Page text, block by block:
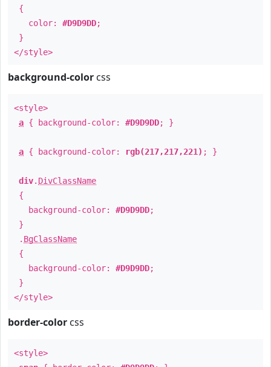
{
color: #D9D9DD;
}
</style>
background-color css
<style>
a { background-color: #D9D9DD; }
a { background-color: rgb(217,217,221) ; }
div. DivClassName
{
background-color: #D9D9DD;
}
. BgClassName
{
background-color: #D9D9DD;
}
</style>
border-color css
<style>